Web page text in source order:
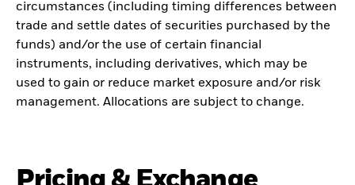
circumstances (including timing differences between
trade and settle dates of securities purchased by the
funds) and/or the use of certain financial
instruments, including derivatives, which may be
used to gain or reduce market exposure and/or risk
management. Allocations are subject to change.